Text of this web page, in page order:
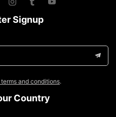
Signup
and conditions.
Country